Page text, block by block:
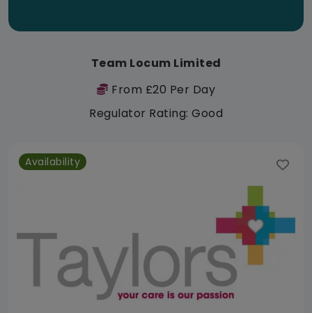
Team Locum Limited
From £20 Per Day
Regulator Rating: Good
Availability